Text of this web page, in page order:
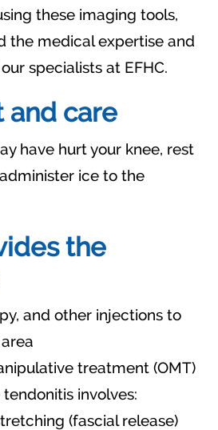
these imaging tools,
the medical expertise and
specialists at EFHC.
and care
have hurt your knee, rest
ice to the
the
and other injections to
treatment (OMT)
involves:
(fascial release)